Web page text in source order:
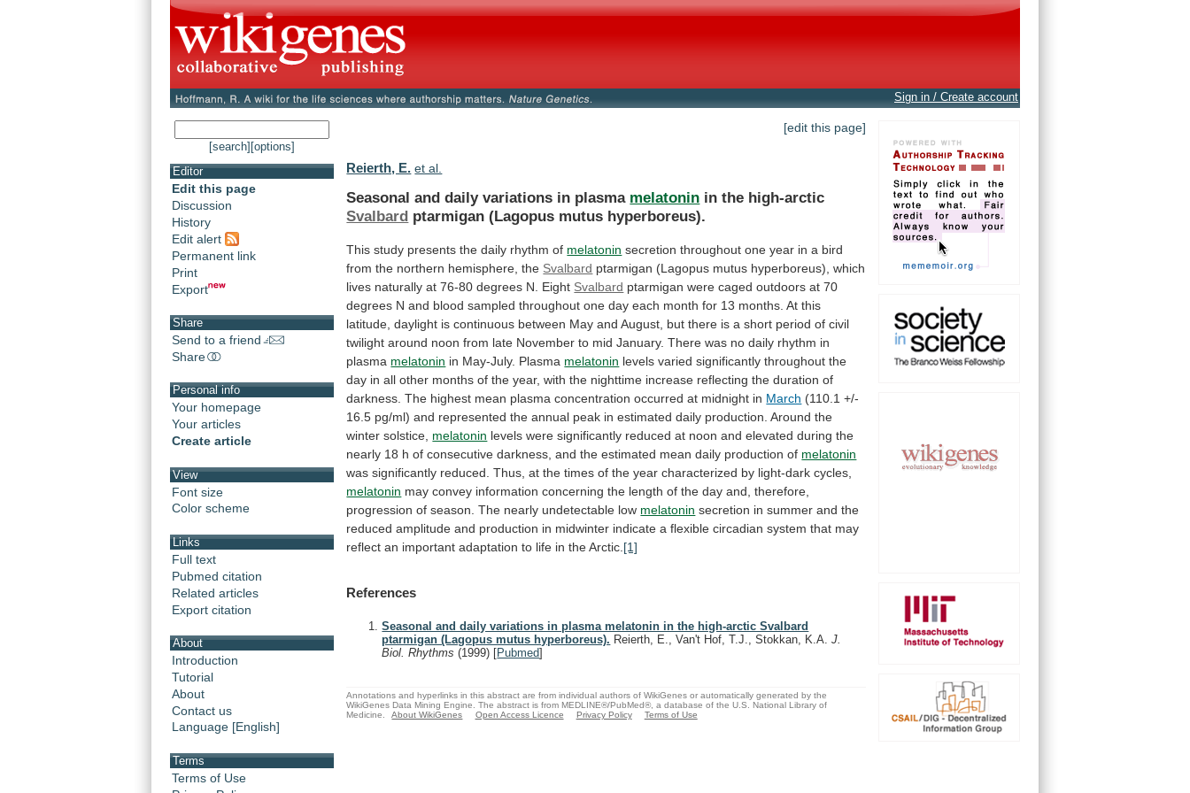
Sign in / Create account
[search] [options]
Editor
Edit this page
Discussion
History
Edit alert
Permanent link
Print
Export
Share
Send to a friend
Share
Personal info
Your homepage
Your articles
Create article
View
Font size
Color scheme
Links
Full text
Pubmed citation
Related articles
Export citation
About
Introduction
Tutorial
About
Contact us
Language [English]
Terms
Terms of Use
[edit this page]
Reierth, E. et al.
Seasonal and daily variations in plasma melatonin in the high-arctic
Svalbard ptarmigan (Lagopus mutus hyperboreus).
This study presents the daily rhythm of melatonin secretion throughout one year in a bird
from the northern hemisphere, the Svalbard ptarmigan (Lagopus mutus hyperboreus), which
lives naturally at 76-80 degrees N. Eight Svalbard ptarmigan were caged outdoors at 70
degrees N and blood sampled throughout one day each month for 13 months. At this
latitude, daylight is continuous between May and August, but there is a short period of civil
twilight around noon from late November to mid January. There was no daily rhythm in
plasma melatonin in May-July. Plasma melatonin levels varied significantly throughout the
day in all other months of the year, with the nighttime increase reflecting the duration of
darkness. The highest mean plasma concentration occurred at midnight in March (110.1 +/-
16.5 pg/ml) and represented the annual peak in estimated daily production. Around the
winter solstice, melatonin levels were significantly reduced at noon and elevated during the
nearly 18 h of consecutive darkness, and the estimated mean daily production of melatonin
was significantly reduced. Thus, at the times of the year characterized by light-dark cycles,
melatonin may convey information concerning the length of the day and, therefore,
progression of season. The nearly undetectable low melatonin secretion in summer and the
reduced amplitude and production in midwinter indicate a flexible circadian system that may
reflect an important adaptation to life in the Arctic. [1]
References
Seasonal and daily variations in plasma melatonin in the high-arctic Svalbard
ptarmigan (Lagopus mutus hyperboreus). Reierth, E., Van't Hof, T.J., Stokkan, K.A.J.
Biol. Rhythms(1999) [Pubmed]
Annotations and hyperlinks in this abstract are from individual authors of WikiGenes or automatically generated by the
WikiGenes Data Mining Engine. The abstract is from MEDLINE®/PubMed®, a database of the U.S. National Library of
Medicine.
About WikiGenes Open Access Licence Privacy Policy Terms of Use